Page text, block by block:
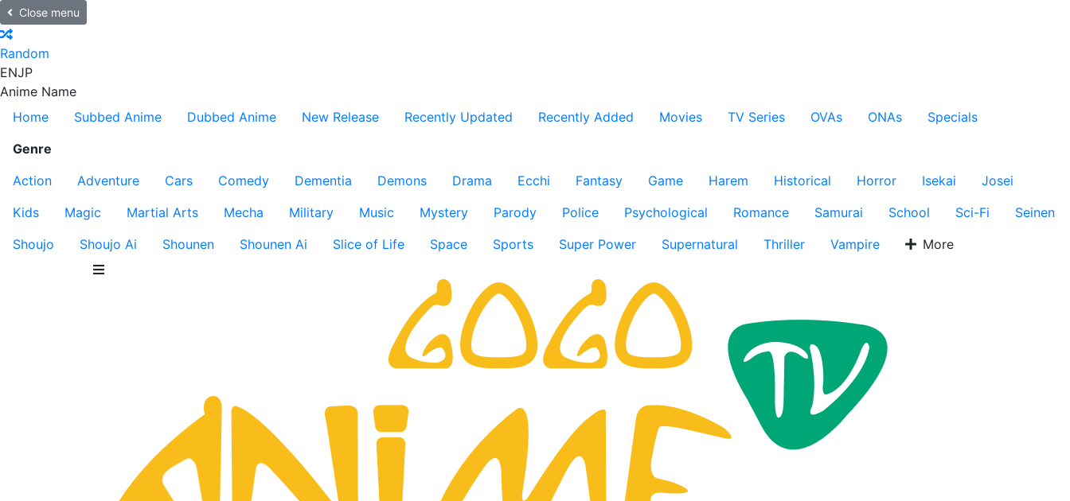
Close menu
Random
ENJP
Anime Name
Home
Subbed Anime Dubbed Anime New Release Recently Updated Recently Added Movies TV Series OVAs ONAs
Specials
Genre
Action
Adventure Cars Comedy Dementia Demons Drama Ecchi Fantasy Game Harem Historical Horror Isekai
Josei
Kids
Magic Martial Arts Mecha Military Music Mystery Parody Police Psychological Romance Samurai School Sci-Fi
Seinen
Shoujo
Shoujo Ai Shounen Shounen Ai Slice of Life Space Sports Super Power Supernatural Thriller Vampire More